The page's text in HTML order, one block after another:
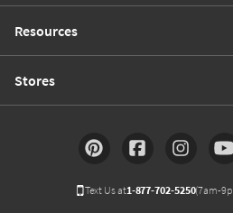
Resources
Stores
Text Us at1-877-702-5250(7am-